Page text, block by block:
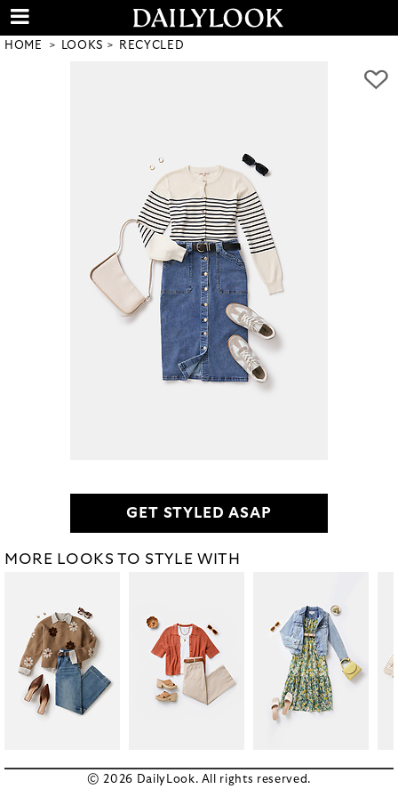
HOME LOOKS RECYCLED
GET STYLED ASAP
MORE LOOKS TO STYLE WITH
© 2026 DailyLook. All rights reserved.